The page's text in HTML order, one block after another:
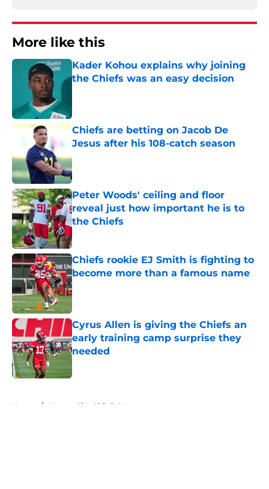
More like this
Kader Kohou explains why joining
the Chiefs was an easy decision
Chiefs are betting on Jacob De
Jesus after his 108-catch season
Published by on Invalid Date
Peter Woods' ceiling and floor
reveal just how important he is to
the Chiefs
Chiefs rookie EJ Smith is fighting to
become more than a famous name
Published by on Invalid Date
Cyrus Allen is giving the Chiefs an
early training camp surprise they
needed
Published by on Invalid Date
Home / Kansas City Chiefs News